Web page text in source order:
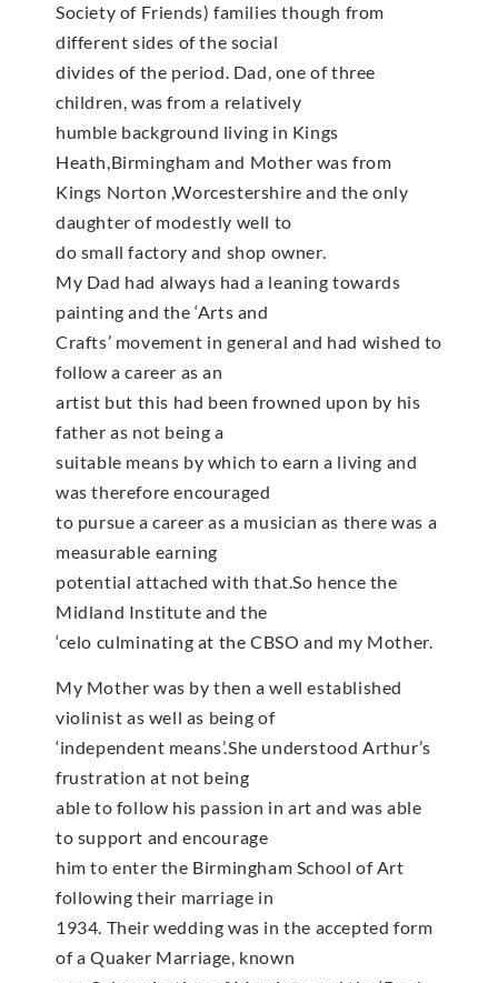
Society of Friends) families though from
different sides of the social
divides of the period. Dad, one of three
children, was from a relatively
humble background living in Kings
Heath,Birmingham and Mother was from
Kings Norton ,Worcestershire and the only
daughter of modestly well to
do small factory and shop owner.
My Dad had always had a leaning towards
painting and the ‘Arts and
Crafts’ movement in general and had wished to
follow a career as an
artist but this had been frowned upon by his
father as not being a
suitable means by which to earn a living and
was therefore encouraged
to pursue a career as a musician as there was a
measurable earning
potential attached with that.So hence the
Midland Institute and the
‘celo culminating at the CBSO and my Mother.
My Mother was by then a well established
violinist as well as being of
‘independent means’.She understood Arthur’s
frustration at not being
able to follow his passion in art and was able
to support and encourage
him to enter the Birmingham School of Art
following their marriage in
1934. Their wedding was in the accepted form
of a Quaker Marriage, known